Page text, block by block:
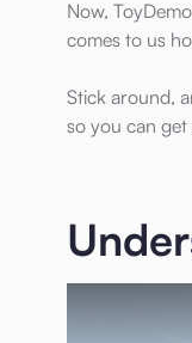
Now,
comes to us
Stick around,
so you can